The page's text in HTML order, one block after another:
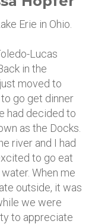
Erie in Ohio.
Lucas
in the
moved to
go get dinner
had decided to
as the Docks.
river and I had
to go eat
When me
outside, it was
we were
to appreciate